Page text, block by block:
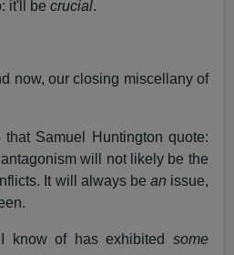
it'll becrucial.
our closing miscellany of
Samuel Huntington quote:
will not likely be the
It will always be an issue,
know of has exhibited some